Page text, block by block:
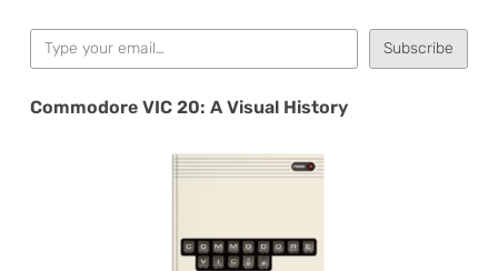
Type your email…
Subscribe
Commodore VIC 20: A Visual History